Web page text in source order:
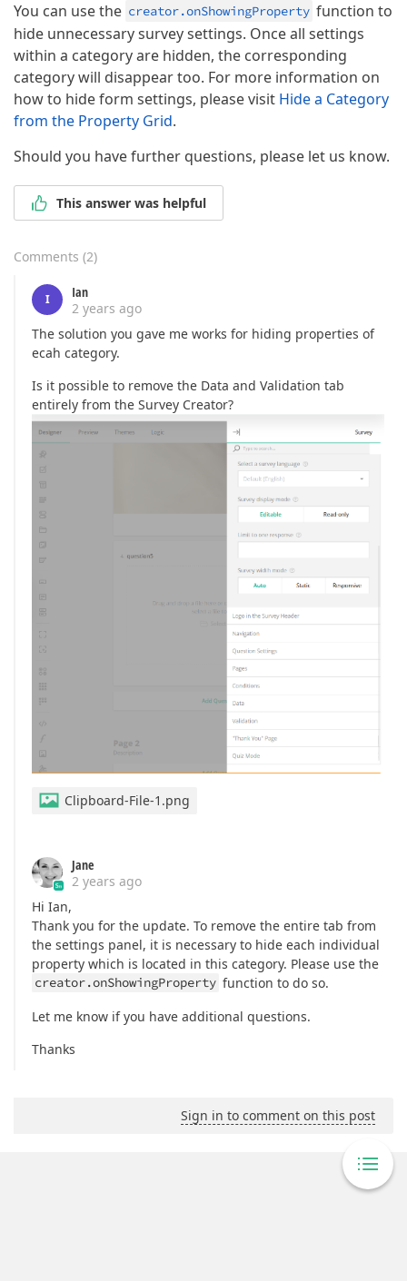
You can use the creator.onShowingProperty function to
hide unnecessary survey settings. Once all settings
within a category are hidden, the corresponding
category will disappear too. For more information on
how to hide form settings, please visit Hide a Category
from the Property Grid.
Should you have further questions, please let us know.
This answer was helpful
Comments (2)
I
Ian
2 years ago
The solution you gave me works for hiding properties of
ecah category.
Is it possible to remove the Data and Validation tab
entirely from the Survey Creator?
Clipboard-File-1.png
Jane
2 years ago
Hi Ian,
Thank you for the update. To remove the entire tab from
the settings panel, it is necessary to hide each individual
property which is located in this category. Please use the
creator.onShowingProperty function to do so.
Let me know if you have additional questions.
Thanks
Sign in to comment on this post